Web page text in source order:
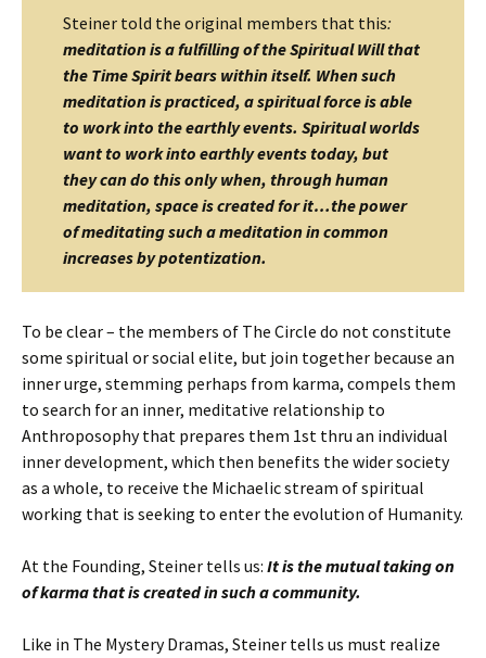
Steiner told the original members that this:
meditation is a fulfilling of the Spiritual Will that
the Time Spirit bears within itself. When such
meditation is practiced, a spiritual force is able
to work into the earthly events. Spiritual worlds
want to work into earthly events today, but
they can do this only when, through human
meditation, space is created for it…the power
of meditating such a meditation in common
increases by potentization.
To be clear – the members of The Circle do not constitute
some spiritual or social elite, but join together because an
inner urge, stemming perhaps from karma, compels them
to search for an inner, meditative relationship to
Anthroposophy that prepares them 1st thru an individual
inner development, which then benefits the wider society
as a whole, to receive the Michaelic stream of spiritual
working that is seeking to enter the evolution of Humanity.
At the Founding, Steiner tells us: It is the mutual taking on
of karma that is created in such a community.
Like in The Mystery Dramas, Steiner tells us must realize